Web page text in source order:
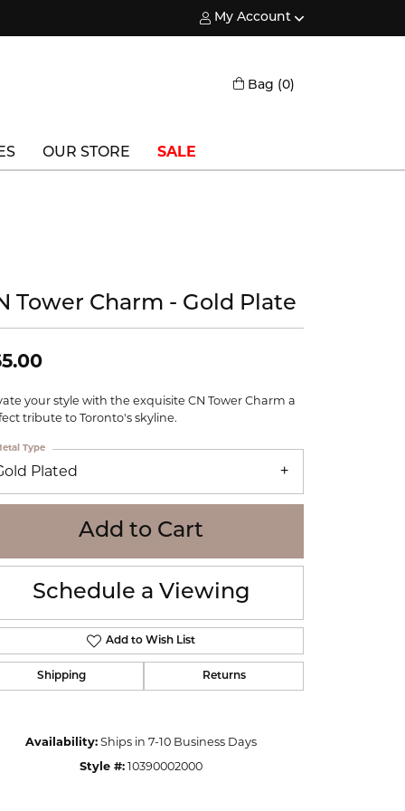
My Account
Toggle My Account Menu
Bag (0)
Waterford
WOLF
OUR STORE SALE
Tower Charm - Gold Plate
your style with the exquisite CN Tower Charm a
tribute to Toronto's skyline.
Plated
Type
Add to Cart
Schedule a Viewing
Add to Wish List
Shipping Returns
Availability: Ships in 7-10 Business Days
Style #: 10390002000